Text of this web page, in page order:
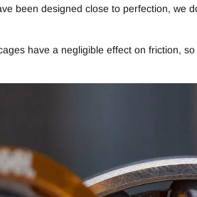
been designed close to perfection, we
have a negligible effect on friction,